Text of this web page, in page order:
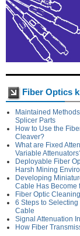
Fiber Optics
Maintained
Splicer Parts
How to Use the
Cleaver?
What are Fixed
Variable
Deployable Fiber
Harsh Mining
Developing
Cable Has Become
Fiber Optic
6 Steps to
Cable
Signal Attenuation
How Fiber